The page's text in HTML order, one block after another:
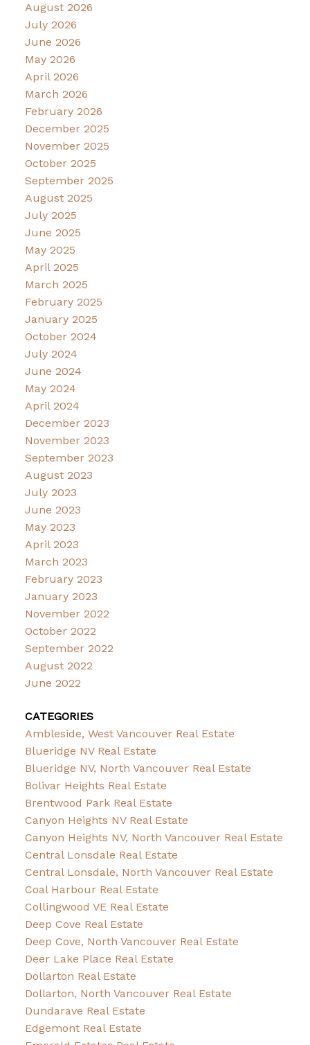
August 2026
July 2026
June 2026
May 2026
April 2026
March 2026
February 2026
December 2025
November 2025
October 2025
September 2025
August 2025
July 2025
June 2025
May 2025
April 2025
March 2025
February 2025
January 2025
October 2024
July 2024
June 2024
May 2024
April 2024
December 2023
November 2023
September 2023
August 2023
July 2023
June 2023
May 2023
April 2023
March 2023
February 2023
January 2023
November 2022
October 2022
September 2022
August 2022
June 2022
CATEGORIES
Ambleside, West Vancouver Real Estate
Blueridge NV Real Estate
Blueridge NV, North Vancouver Real Estate
Bolivar Heights Real Estate
Brentwood Park Real Estate
Canyon Heights NV Real Estate
Canyon Heights NV, North Vancouver Real Estate
Central Lonsdale Real Estate
Central Lonsdale, North Vancouver Real Estate
Coal Harbour Real Estate
Collingwood VE Real Estate
Deep Cove Real Estate
Deep Cove, North Vancouver Real Estate
Deer Lake Place Real Estate
Dollarton Real Estate
Dollarton, North Vancouver Real Estate
Dundarave Real Estate
Edgemont Real Estate